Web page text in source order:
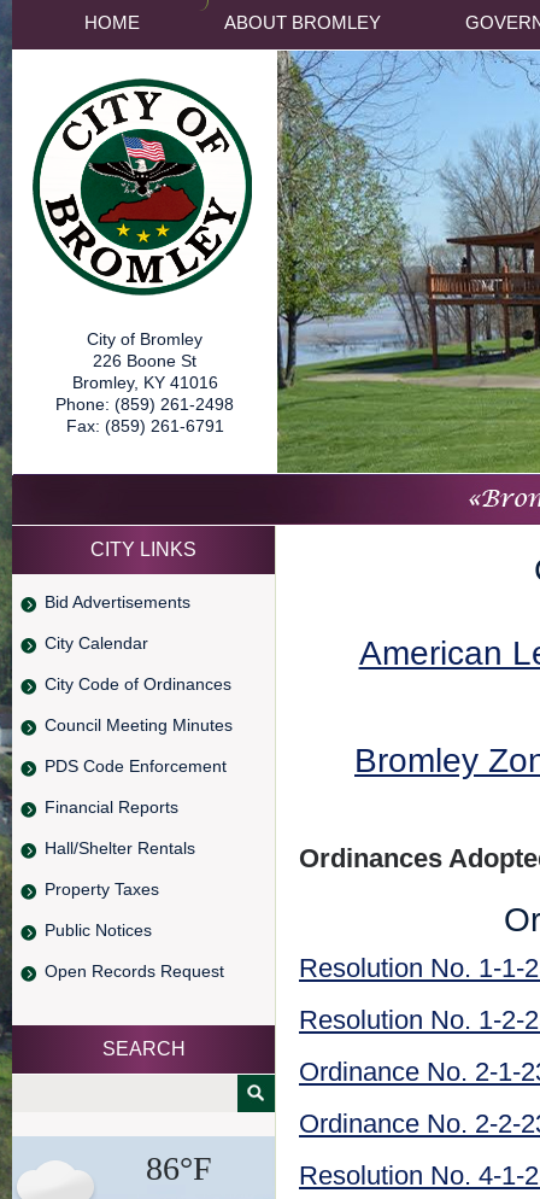
HOME ABOUT BROMLEY
City of Bromley
226 Boone St
Bromley, KY 41016
Phone: (859) 261-2498
Fax: (859) 261-6791
CITY LINKS
Bid Advertisements
City Calendar
City Code of Ordinances
Council Meeting Minutes
PDS Code Enforcement
Financial Reports
Hall/Shelter Rentals
Property Taxes
Public Notices
Open Records Request
SEARCH
86°F
American
Bromley
Ordinances
Resolution No. 1-1-
Resolution No. 1-2-
Ordinance No. 2-1-
Ordinance No. 2-2-
Resolution No. 4-1-